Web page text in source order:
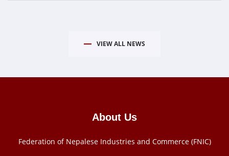
VIEW ALL NEWS
About Us
Federation of Nepalese Industries and Commerce (FNIC)